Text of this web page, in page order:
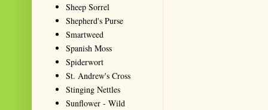
Sheep Sorrel
Shepherd's Purse
Smartweed
Spanish Moss
Spiderwort
St. Andrew's Cross
Stinging Nettles
Sunflower - Wild